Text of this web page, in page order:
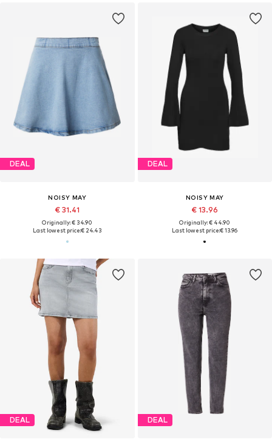
DEAL
NOISY MAY
€ 31.41
Originally: € 34.90
Last lowest price:€ 24.43
DEAL
NOISY MAY
€ 13.96
Originally: € 44.90
Last lowest price:€ 13.96
DEAL DEAL